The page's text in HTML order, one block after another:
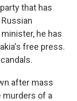
that has
he has
free press.
after mass
of a